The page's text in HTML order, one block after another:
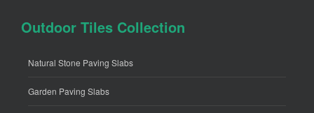
Outdoor Tiles Collection
Natural Stone Paving Slabs
Garden Paving Slabs